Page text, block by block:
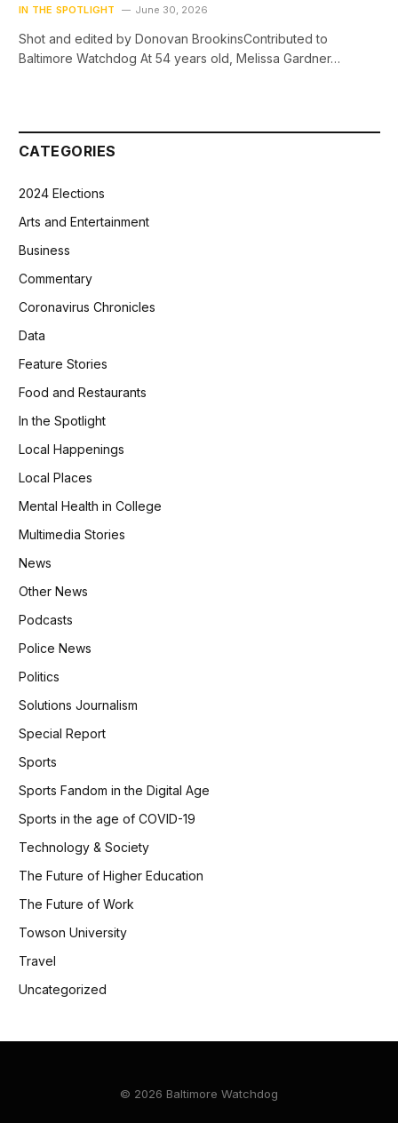
IN THE SPOTLIGHT June 30, 2026
Shot and edited by Donovan BrookinsContributed to
Baltimore Watchdog At 54 years old, Melissa Gardner…
CATEGORIES
2024 Elections
Arts and Entertainment
Business
Commentary
Coronavirus Chronicles
Data
Feature Stories
Food and Restaurants
In the Spotlight
Local Happenings
Local Places
Mental Health in College
Multimedia Stories
News
Other News
Podcasts
Police News
Politics
Solutions Journalism
Special Report
Sports
Sports Fandom in the Digital Age
Sports in the age of COVID-19
Technology & Society
The Future of Higher Education
The Future of Work
Towson University
Travel
Uncategorized
© 2026 Baltimore Watchdog